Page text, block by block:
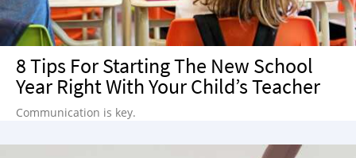
8 Tips For Starting The New School
Year Right With Your Child’s Teacher
Communication is key.